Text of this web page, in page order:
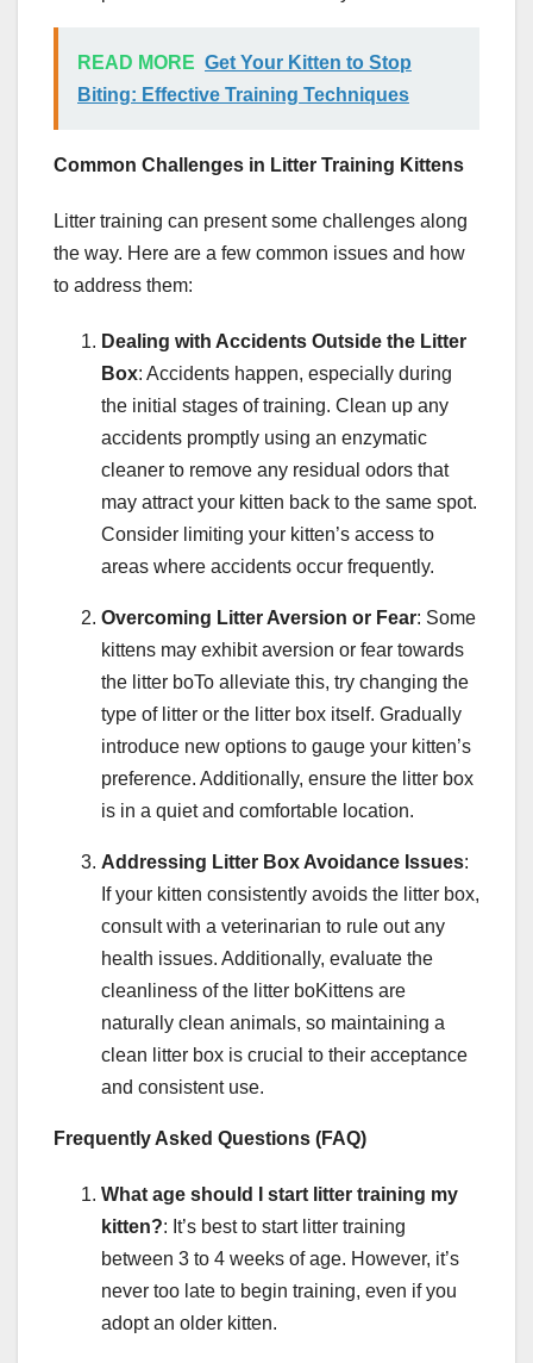
READ MORE Get Your Kitten to Stop
Biting: Effective Training Techniques
Common Challenges in Litter Training Kittens
Litter training can present some challenges along
the way. Here are a few common issues and how
to address them:
Dealing with Accidents Outside the Litter
Box: Accidents happen, especially during
the initial stages of training. Clean up any
accidents promptly using an enzymatic
cleaner to remove any residual odors that
may attract your kitten back to the same spot.
Consider limiting your kitten’s access to
areas where accidents occur frequently.
Overcoming Litter Aversion or Fear: Some
kittens may exhibit aversion or fear towards
the litter boTo alleviate this, try changing the
type of litter or the litter box itself. Gradually
introduce new options to gauge your kitten’s
preference. Additionally, ensure the litter box
is in a quiet and comfortable location.
Addressing Litter Box Avoidance Issues:
If your kitten consistently avoids the litter box,
consult with a veterinarian to rule out any
health issues. Additionally, evaluate the
cleanliness of the litter boKittens are
naturally clean animals, so maintaining a
clean litter box is crucial to their acceptance
and consistent use.
Frequently Asked Questions (FAQ)
What age should I start litter training my
kitten?: It’s best to start litter training
between 3 to 4 weeks of age. However, it’s
never too late to begin training, even if you
adopt an older kitten.